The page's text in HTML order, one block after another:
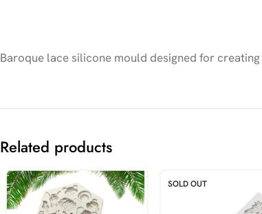
Baroque lace silicone mould designed for
Related products
SOLD OUT